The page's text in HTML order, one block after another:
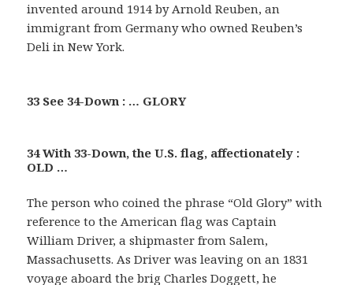
invented around 1914 by Arnold Reuben, an
immigrant from Germany who owned Reuben’s
Deli in New York.
33 See 34-Down : … GLORY
34 With 33-Down, the U.S. flag, affectionately :
OLD …
The person who coined the phrase “Old Glory” with
reference to the American flag was Captain
William Driver, a shipmaster from Salem,
Massachusetts. As Driver was leaving on an 1831
voyage aboard the brig Charles Doggett, he